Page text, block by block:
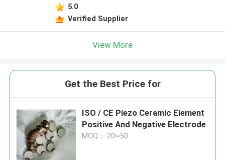
5.0
Verified Supplier
View More
Get the Best Price for
ISO / CE Piezo Ceramic Element
Positive And Negative Electrode
MOQ： 20~50